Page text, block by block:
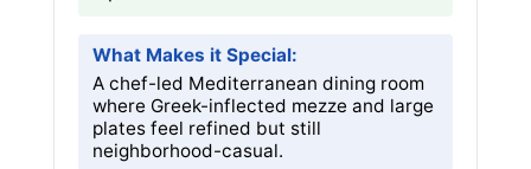
What Makes it Special:
A chef-led Mediterranean dining room
where Greek-inflected mezze and large
plates feel refined but still
neighborhood-casual.